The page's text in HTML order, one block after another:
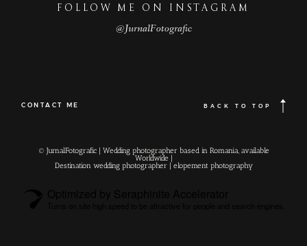
FOLLOW ME ON INSTAGRAM
@JurnalFotografic
CONTACT ME BACK TO TOP
© JurnalFotografic | Wedding photographer based in Romania, available
Worldwide |
Destination wedding photographer| elopement photography